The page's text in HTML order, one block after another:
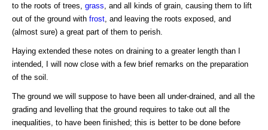
to the roots of trees, grass , and all kinds of grain, causing them to lift
out of the ground with frost , and leaving the roots exposed, and
(almost sure) a great part of them to perish.
Haying extended these notes on draining to a greater length than I
intended, I will now close with a few brief remarks on the preparation
of the soil.
The ground we will suppose to have been all under-drained, and all the
grading and levelling that the ground requires to take out all the
inequalities, to have been finished; this is better to be done before